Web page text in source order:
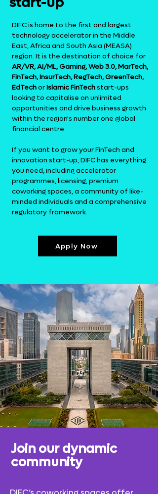
DIFC is home to the first and largest
technology accelerator in the Middle
East, Africa and South Asia (MEASA)
region. It is the destination of choice for
AR/VR, AI/ML, Gaming, Web 3.0, MarTech,
FinTech, InsurTech, RegTech, GreenTech,
EdTechorIslamic FinTechstart-ups
looking to capitalise on unlimited
opportunities and drive business growth
within the region's number one global
financial centre.
If you want to grow yourFinTech and
innovation start-up, DIFC has everything
you need, including accelerator
programmes, licensing, premium
coworking spaces, a community of like-
minded individuals and a comprehensive
regulatory framework.
Apply Now
Join ourdynamic
community